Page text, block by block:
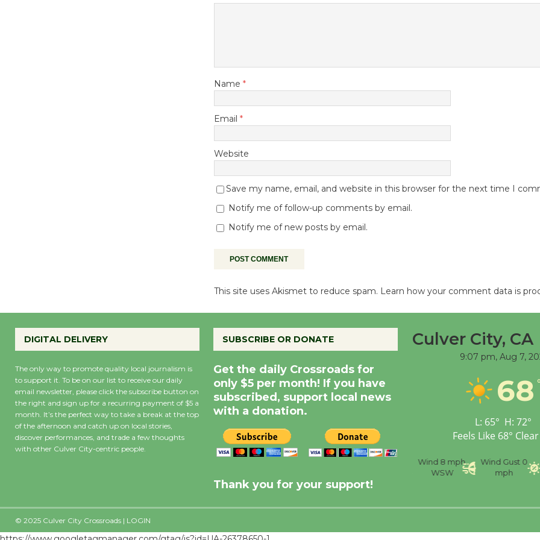
Name *
Email *
Website
Save my name, email, and website in this browser for the next time I
Notify me of follow-up comments by email.
Notify me of new posts by email.
This site uses Akismet to reduce spam. Learn how your comment data is
DIGITAL DELIVERY
The only way to promote quality local journalism is
to support it. To be on our list to receive our daily
email newsletter, please click the subscribe button on
the right and sign up for a recurring payment of $5 a
month. It’s the perfect way to take a break at the top
of the afternoon and catch up on local stories,
discover performances, and trade a few thoughts
with other Culver City-centric people.
SUBSCRIBE OR DONATE
Get the daily Crossroads for
only $5 per month! If you have
subscribed, support local news
with a donation.
Thank you for your support!
Culver City, CA
9:07 pm, Aug 7,
68
L: 65° H: 72°
Feels Like 68°
Wind 8 mph
WSW
Wind Gust 0
mph
© 2025 Culver City Crossroads | LOGIN